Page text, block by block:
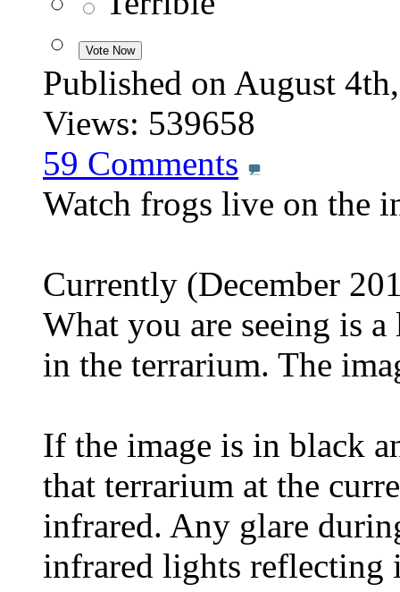
Published on August
Views: 539658
59 Comments
Watch frogs live on the
Currently (December
What you are seeing is
in the terrarium. The
If the image is in black
that terrarium at the
infrared. Any glare
infrared lights reflecting